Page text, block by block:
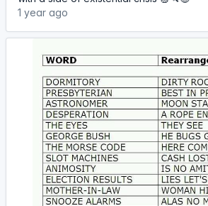
1 year ago